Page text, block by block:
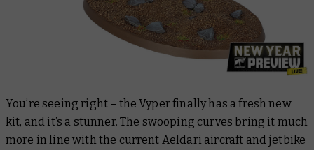
You’re seeing right – the Vyper finally has a fresh new
kit, and it’s a stunner. The swooping curves bring it much
more in line with the current Aeldari aircraft and jetbike